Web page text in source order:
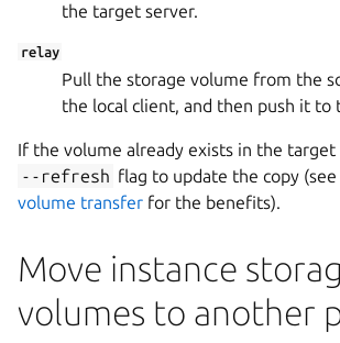
the target server.
relay
Pull the storage volume from the
the local client, and then push it to
If the volume already exists in the target
--refresh flag to update the copy (see
volume transfer for the benefits).
Move instance
volumes to another